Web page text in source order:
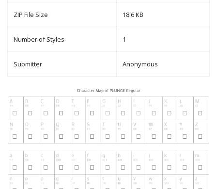
ZIP File Size 18.6 KB
Number of Styles 1
Submitter Anonymous